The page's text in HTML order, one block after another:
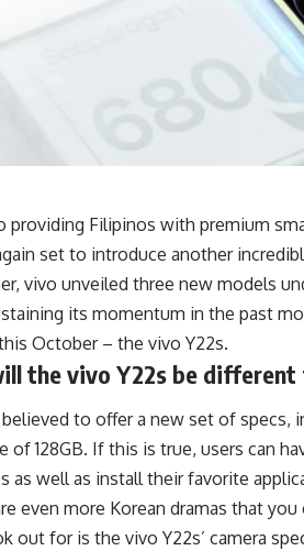
providing Filipinos with premium
set to introduce another
vivo unveiled three new models
its momentum in the past
October– the vivo Y22s.
the vivo Y22s be
to offer a new set of specs,
of 128GB. If this is true, users can
as well as install their favorite
even more Korean dramas that
out for is the vivo Y22s’ camera